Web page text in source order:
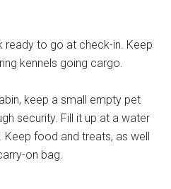
ready to go at check-in. Keep
kennels going cargo.
keep a small empty pet
security. Fill it up at a water
food and treats, as well
on bag.